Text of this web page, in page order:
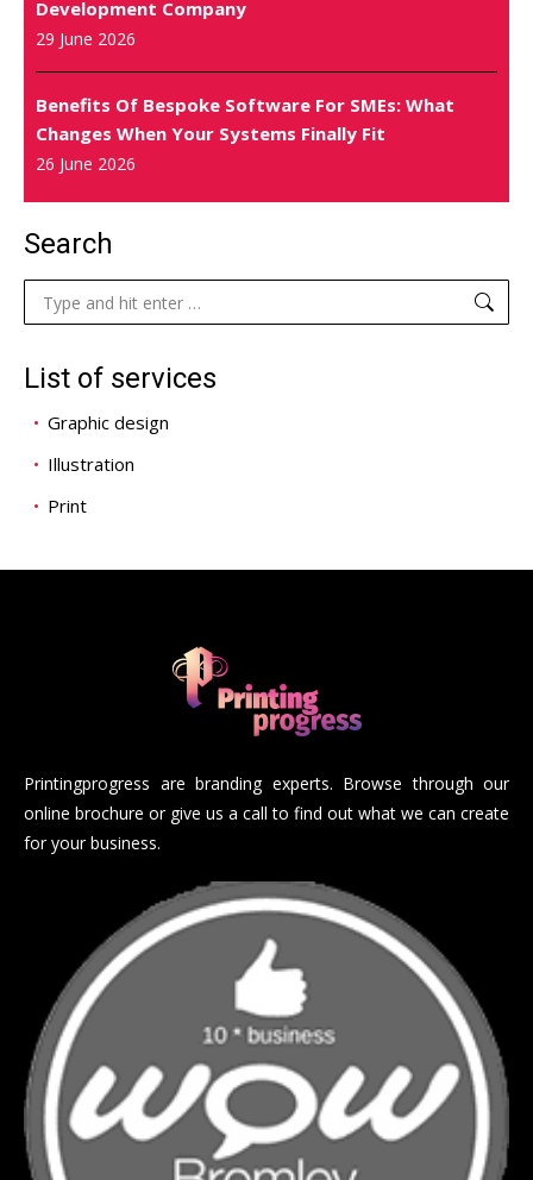
Development Company
29 June 2026
Benefits Of Bespoke Software For SMEs: What
Changes When Your Systems Finally Fit
26 June 2026
Search
Search:
List of services
Graphic design
Illustration
Print
Printingprogress are branding experts. Browse through our
online brochure or give us a call to find out what we can create
for your business.